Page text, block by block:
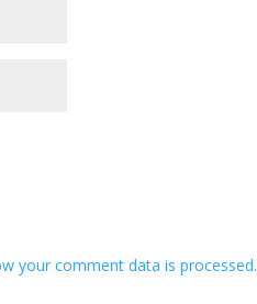
your comment data is processed.